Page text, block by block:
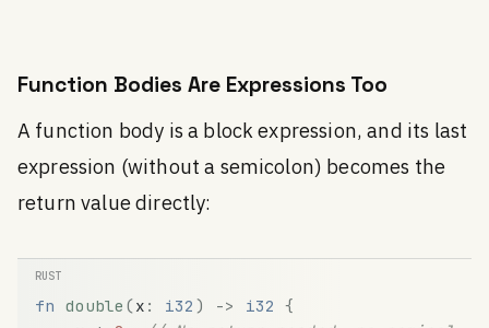
Function Bodies Are Expressions Too
A function body is a block expression, and its last
expression (without a semicolon) becomes the
return value directly:
fn double (x : i32 ) -> i32 {